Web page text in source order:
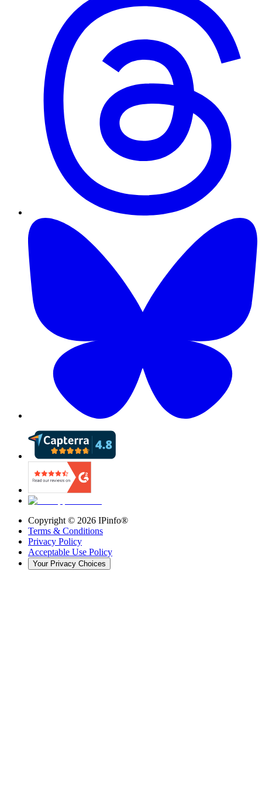
Copyright © 2026 IPinfo®
Terms & Conditions
Privacy Policy
Acceptable Use Policy
Your Privacy Choices